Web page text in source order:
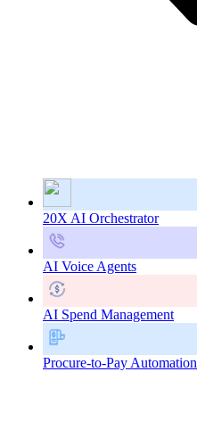
20X AI Orchestrator
AI Voice Agents
AI Spend Management
Procure-to-Pay Automation